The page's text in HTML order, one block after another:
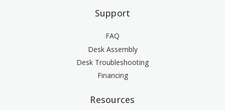
Support
FAQ
Desk Assembly
Desk Troubleshooting
Financing
Resources